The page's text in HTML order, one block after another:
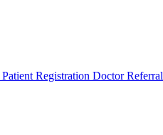
Patient Registration Doctor Referral